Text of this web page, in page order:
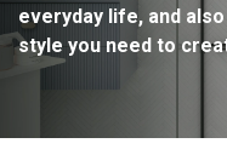
everyday life, and
style you need to